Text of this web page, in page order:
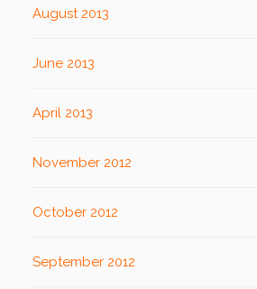
August 2013
June 2013
April 2013
November 2012
October 2012
September 2012